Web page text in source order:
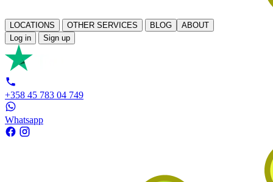
LOCATIONS OTHER SERVICES BLOG
ABOUT
Log in
Sign up
+358 45 783 04 749
Whatsapp